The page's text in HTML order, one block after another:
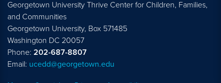
Georgetown University Thrive Center for Children, Families,
and Communities
Georgetown University, Box 571485
Washington DC 20057
Phone: 202-687-8807
Email: ucedd@georgetown.edu